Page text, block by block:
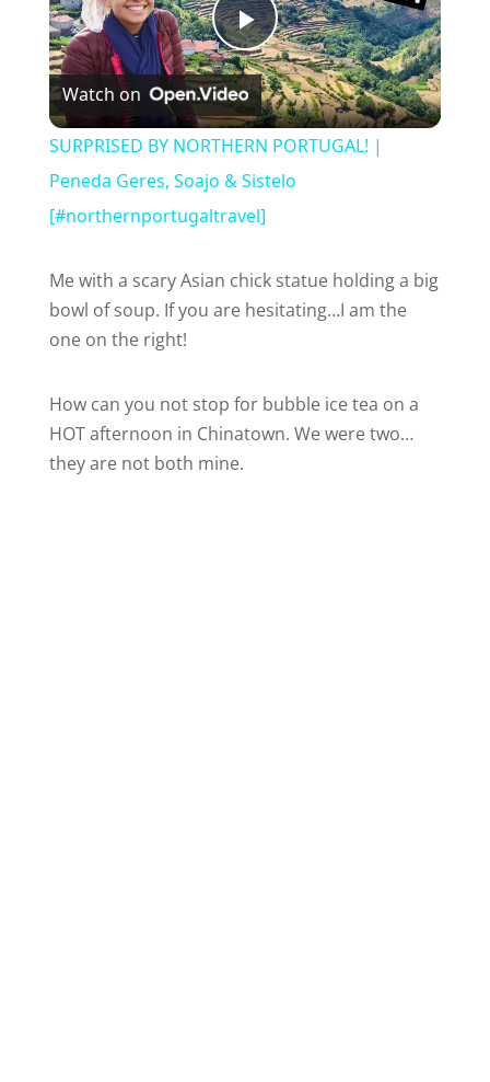
P
l
a
V
d
Watch on
SURPRISED BY NORTHERN PORTUGAL! |
Peneda Geres, Soajo & Sistelo
[#northernportugaltravel]
Me with a scary Asian chick statue holding a big
bowl of soup. If you are hesitating…I am the
one on the right!
How can you not stop for bubble ice tea on a
HOT afternoon in Chinatown. We were two…
they are not both mine.